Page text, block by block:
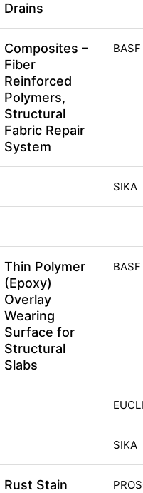
Drains
Composites –
Fiber
Reinforced
Polymers,
Structural
Fabric Repair
System
BASF
SIKA
Thin Polymer
(Epoxy)
Overlay
Wearing
Surface for
Structural
Slabs
BASF
SIKA
Rust Stain